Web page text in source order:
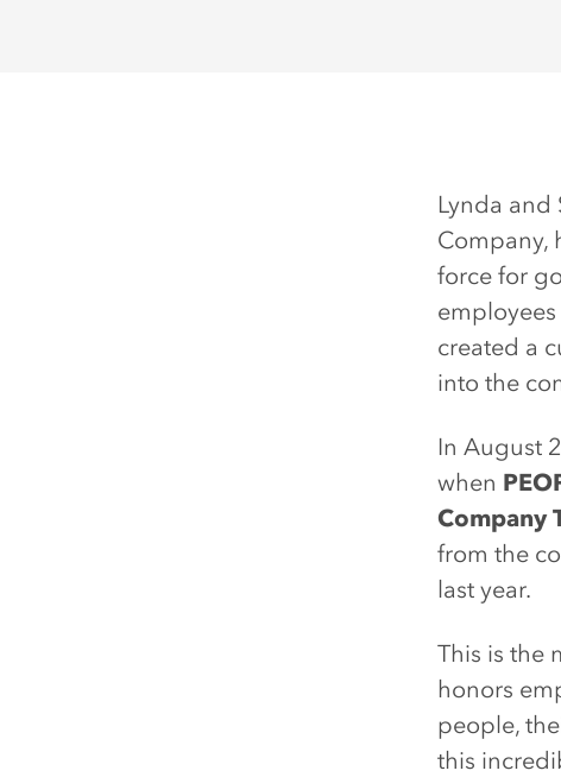
Lynda and
Company,
force for
created a
into the
In August
when
Company
from the
last year.
This is the
honors
people,
this